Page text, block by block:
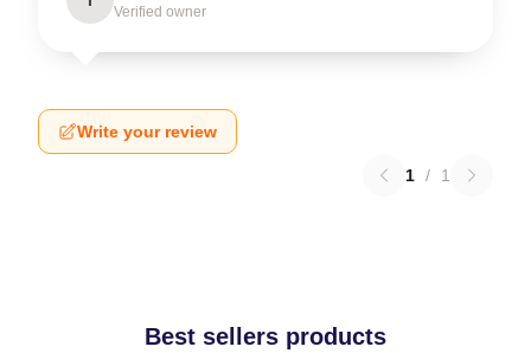
Verified owner
Write your review
1 / 1
Best sellers products